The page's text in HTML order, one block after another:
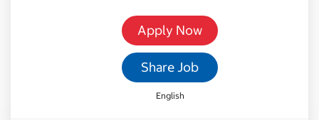
Apply Now
Share Job
English